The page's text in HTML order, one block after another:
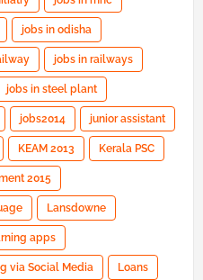
jobs in odisha
jobs in railways
jobs in steel plant
jobs2014 junior assistant
KEAM 2013 Kerala PSC
2015
Lansdowne
apps
via Social Media Loans